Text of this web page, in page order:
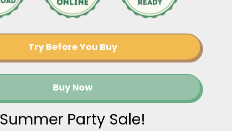
Try Before You Buy
Buy Now
Summer Party Sale!